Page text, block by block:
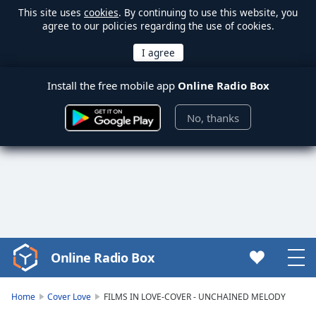
This site uses cookies. By continuing to use this website, you
agree to our policies regarding the use of cookies.
Install the free mobile app Online Radio Box
No, thanks
Video
Player
Online Radio Box
Home Cover Love FILMS IN LOVE-COVER - UNCHAINED MELODY